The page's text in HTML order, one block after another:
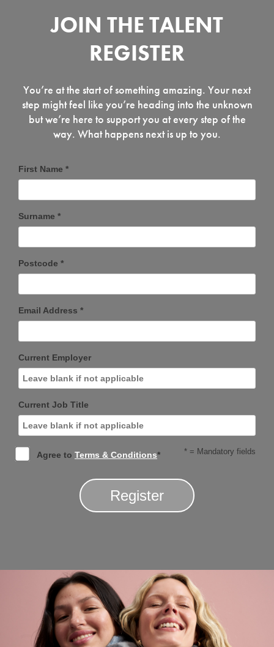
JOIN THE TALENT
REGISTER
You’re at the start of something amazing. Your next
step might feel like you’re heading into the unknown
but we’re here to support you at every step of the
way. What happens next is up to you.
First Name *
Surname *
Postcode *
Email Address *
Current Employer
Current Job Title
Agree to Terms & Conditions* * = Mandatory fields
Register